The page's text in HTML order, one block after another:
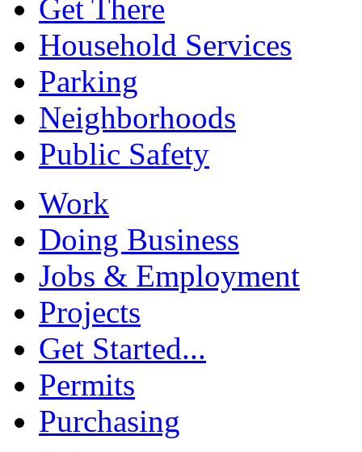
Get There
Household Services
Parking
Neighborhoods
Public Safety
Work
Doing Business
Jobs & Employment
Projects
Get Started...
Permits
Purchasing